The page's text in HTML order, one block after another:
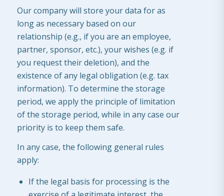
Our company will store your data for as
long as necessary based on our
relationship (e.g., if you are an employee,
partner, sponsor, etc.), your wishes (e.g. if
you request their deletion), and the
existence of any legal obligation (e.g. tax
information). To determine the storage
period, we apply the principle of limitation
of the storage period, while in any case our
priority is to keep them safe.
In any case, the following general rules
apply:
If the legal basis for processing is the